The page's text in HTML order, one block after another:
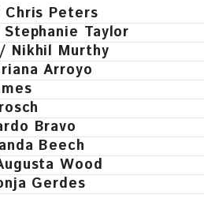
Peters
Taylor
Nikhil Murthy
Arroyo
Bravo
Beech
Wood
Gerdes